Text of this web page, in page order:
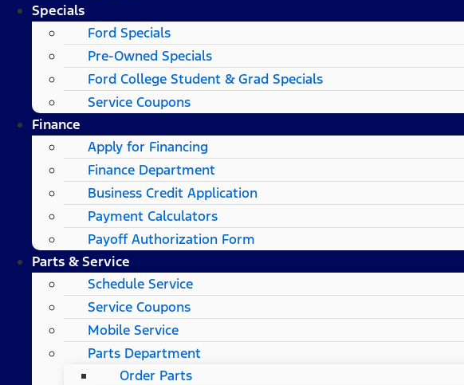
Specials
Ford Specials
Pre-Owned Specials
Ford College Student & Grad Specials
Service Coupons
Finance
Apply for Financing
Finance Department
Business Credit Application
Payment Calculators
Payoff Authorization Form
Parts & Service
Schedule Service
Service Coupons
Mobile Service
Parts Department
Order Parts